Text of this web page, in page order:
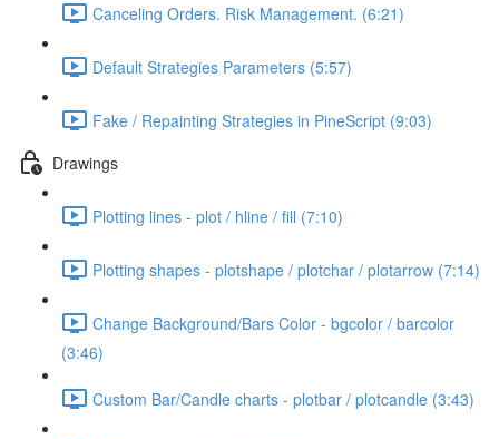
Canceling Orders. Risk Management. (6:21)
Default Strategies Parameters (5:57)
Fake / Repainting Strategies in PineScript (9:03)
Drawings
Plotting lines - plot / hline / fill (7:10)
Plotting shapes - plotshape / plotchar / plotarrow (7:14)
Change Background/Bars Color - bgcolor / barcolor
(3:46)
Custom Bar/Candle charts - plotbar / plotcandle (3:43)